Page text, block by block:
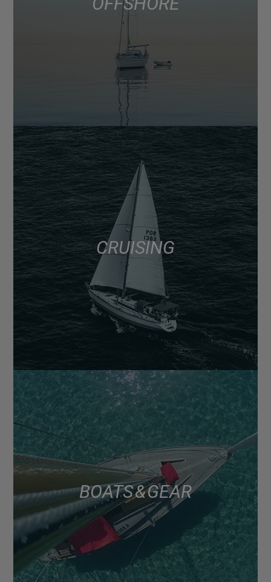
CRUISING
BOATS & GEAR